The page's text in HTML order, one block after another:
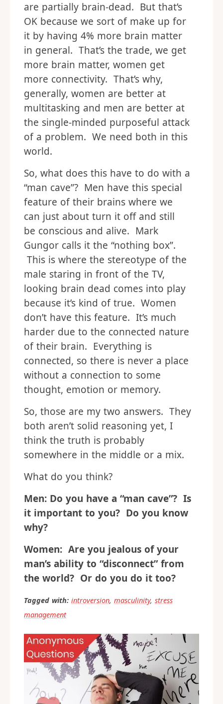
are partially brain-dead. But that’s
OK because we sort of make up for
it by having 4% more brain matter
in general. That’s the trade, we get
more brain matter, women get
more connectivity. That’s why,
generally, women are better at
multitasking and men are better at
the single-minded purposeful attack
of a problem. We need both in this
world.
So, what does this have to do with a
“man cave”? Men have this special
feature of their brains where we
can just about turn it off and still
be conscious and alive. Mark
Gungor calls it the “nothing box”.
This is where the stereotype of the
male staring in front of the TV,
looking brain dead comes into play
because it’s kind of true. Women
don’t have this feature. It’s much
harder due to the connected nature
of their brain. Everything is
connected, so there is never a place
without a connection to some
thought, emotion or memory.
So, those are my two answers. They
both aren’t solid reasoning yet, I
think the truth is probably
somewhere in the middle or a mix.
What do you think?
Men: Do you have a “man cave”? Is
it important to you? Do you know
why?
Women: Are you jealous of your
man’s ability to “disconnect” from
the world? Or do you do it too?
Tagged with: introversion, masculinity, stress
management